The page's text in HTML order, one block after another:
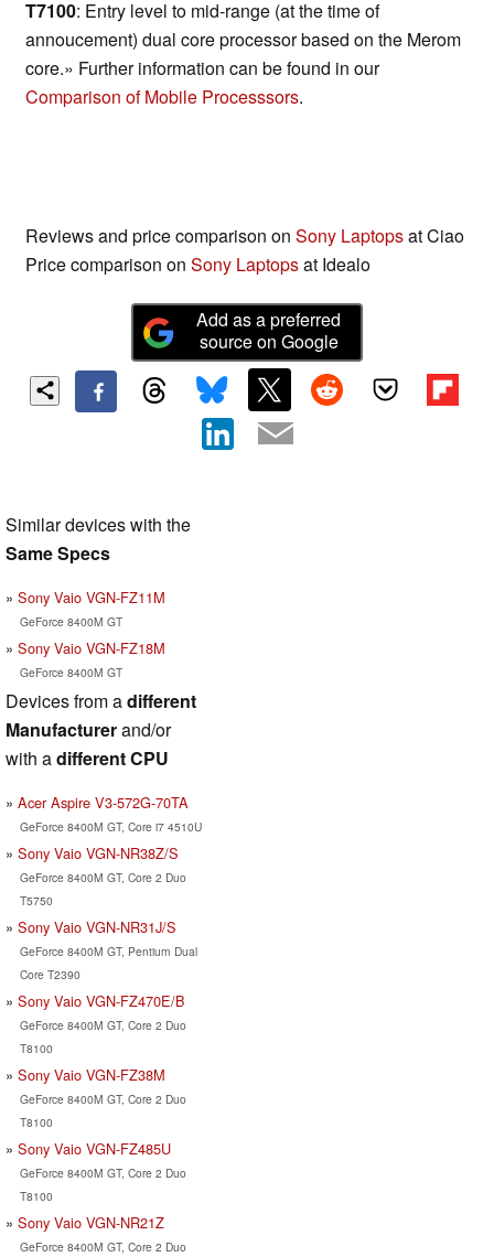
T7100: Entry level to mid-range (at the time of
annoucement) dual core processor based on the Merom
core.» Further information can be found in our
Comparison of Mobile Processsors.
Reviews and price comparison on Sony Laptopsat Ciao
Price comparison on Sony Laptopsat Idealo
Add as a preferred
source on Google
Similar devices with the
Same Specs
Sony Vaio VGN-FZ11M
GeForce 8400M GT
Sony Vaio VGN-FZ18M
GeForce 8400M GT
Devices from adifferent
Manufacturerand/or
with adifferent CPU
Acer Aspire V3-572G-70TA
GeForce 8400M GT, Core i7 4510U
Sony Vaio VGN-NR38Z/S
GeForce 8400M GT, Core 2 Duo
T5750
Sony Vaio VGN-NR31J/S
GeForce 8400M GT, Pentium Dual
Core T2390
Sony Vaio VGN-FZ470E/B
GeForce 8400M GT, Core 2 Duo
T8100
Sony Vaio VGN-FZ38M
GeForce 8400M GT, Core 2 Duo
T8100
Sony Vaio VGN-FZ485U
GeForce 8400M GT, Core 2 Duo
T8100
Sony Vaio VGN-NR21Z
GeForce 8400M GT, Core 2 Duo